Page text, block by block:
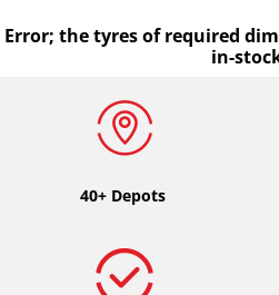
Winter (0)
All seasons (0)
Type of vehicle
Car (0)
Error; the tyres of required
in-
40+ Depots